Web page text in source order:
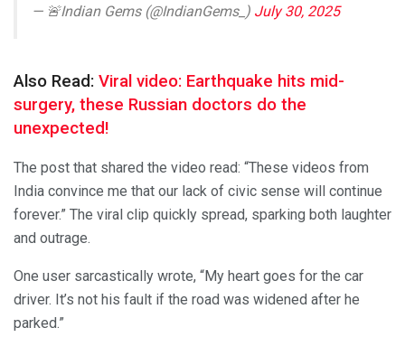
— 🚨Indian Gems (@IndianGems_) July 30, 2025
Also Read: Viral video: Earthquake hits mid-
surgery, these Russian doctors do the
unexpected!
The post that shared the video read: “These videos from
India convince me that our lack of civic sense will continue
forever.” The viral clip quickly spread, sparking both laughter
and outrage.
One user sarcastically wrote, “My heart goes for the car
driver. It’s not his fault if the road was widened after he
parked.”